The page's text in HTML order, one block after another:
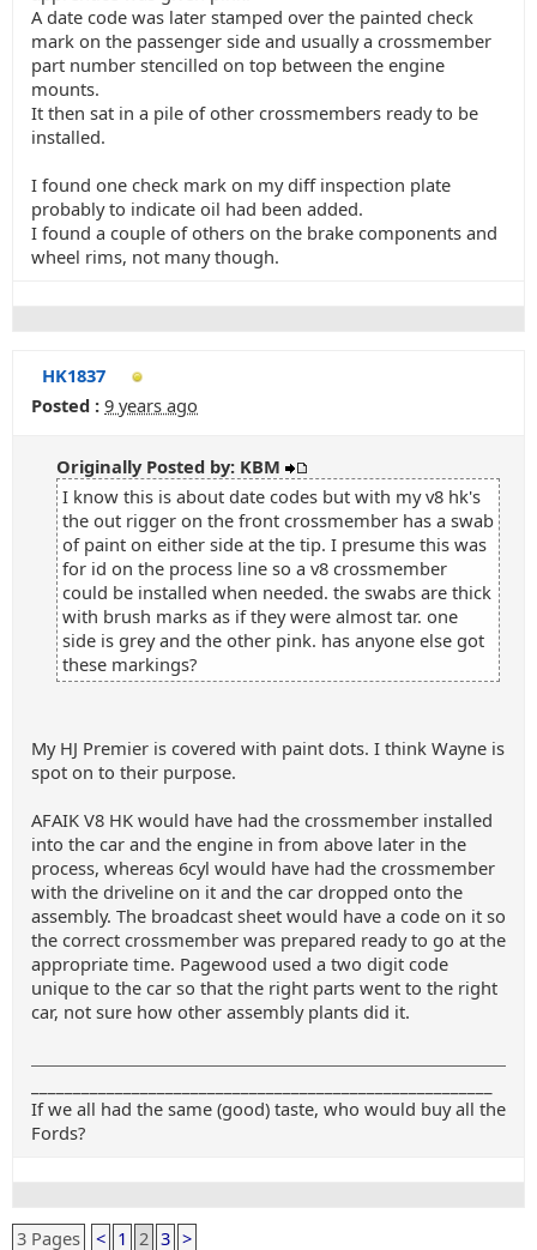
A date code was later stamped over the painted check
mark on the passenger side and usually a crossmember
part number stencilled on top between the engine
mounts.
It then sat in a pile of other crossmembers ready to be
installed.
I found one check mark on my diff inspection plate
probably to indicate oil had been added.
I found a couple of others on the brake components and
wheel rims, not many though.
HK1837
Posted : 9 years ago
Originally Posted by: KBM
I know this is about date codes but with my v8 hk's
the out rigger on the front crossmember has a swab
of paint on either side at the tip. I presume this was
for id on the process line so a v8 crossmember
could be installed when needed. the swabs are thick
with brush marks as if they were almost tar. one
side is grey and the other pink. has anyone else got
these markings?
My HJ Premier is covered with paint dots. I think Wayne is
spot on to their purpose.
AFAIK V8 HK would have had the crossmember installed
into the car and the engine in from above later in the
process, whereas 6cyl would have had the crossmember
with the driveline on it and the car dropped onto the
assembly. The broadcast sheet would have a code on it so
the correct crossmember was prepared ready to go at the
appropriate time. Pagewood used a two digit code
unique to the car so that the right parts went to the right
car, not sure how other assembly plants did it.
If we all had the same (good) taste, who would buy all the
Fords?
3 Pages < 1 2 3 >